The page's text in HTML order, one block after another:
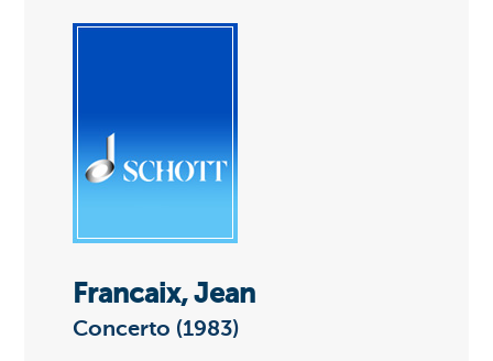
Francaix, Jean
Concerto (1983)